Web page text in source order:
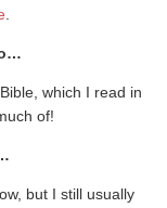
which I read in
of!
but I still usually